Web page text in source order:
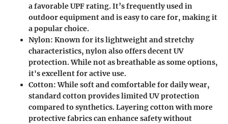
a favorable UPF rating. It’s frequently used in
outdoor equipment and is easy to care for, making it
a popular choice.
Nylon: Known for its lightweight and stretchy
characteristics, nylon also offers decent UV
protection. While not as breathable as some options,
it's excellent for active use.
Cotton: While soft and comfortable for daily wear,
standard cotton provides limited UV protection
compared to synthetics. Layering cotton with more
protective fabrics can enhance safety without